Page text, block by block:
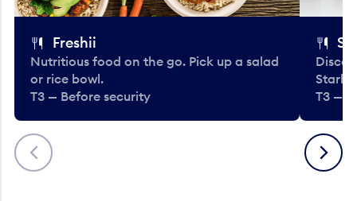
Previous
Freshii
Nutritious food on the go. Pick up a salad
or rice bowl.
T3 — Before security
T3 —
Next